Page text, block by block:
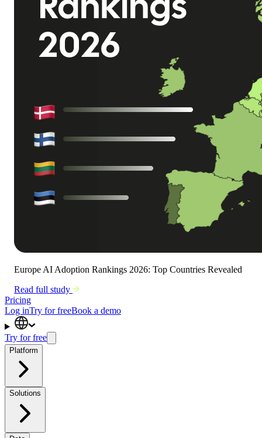
Europe AI Adoption Rankings 2026: Top Countries Revealed
Read full study
Pricing
Log inTry for freeBook a demo
Try for free
Platform
Solutions